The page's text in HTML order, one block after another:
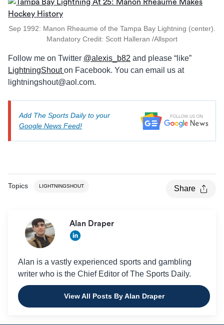
Sep 1992: Manon Rheaume of the Tampa Bay Lightning (center).
Mandatory Credit: Scott Halleran /Allsport
Follow me on Twitter @alexis_b82 and please “like”
LightningShouton Facebook. You can email us at
lightningshout@aol.com.
Add The Sports Daily to your
Google News Feed!
Topics LIGHTNINGSHOUT Share
Alan Draper
Alan is a vastly experienced sports and gambling
writer who is the Chief Editor of The Sports Daily.
View All Posts By Alan Draper